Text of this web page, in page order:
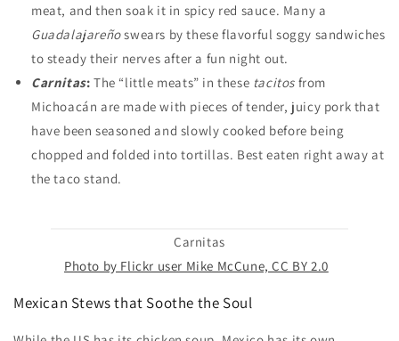
meat, and then soak it in spicy red sauce. Many a
Guadalajareñoswears by these flavorful soggy sandwiches
to steady their nerves after a fun night out.
Carnitas:The “little meats” in these tacitos from
Michoacán are made with pieces of tender, juicy pork that
have been seasoned and slowly cooked before being
chopped and folded into tortillas. Best eaten right away at
the taco stand.
Carnitas
Photo by Flickr user Mike McCune, CC BY 2.0
Mexican Stews that Soothe the Soul